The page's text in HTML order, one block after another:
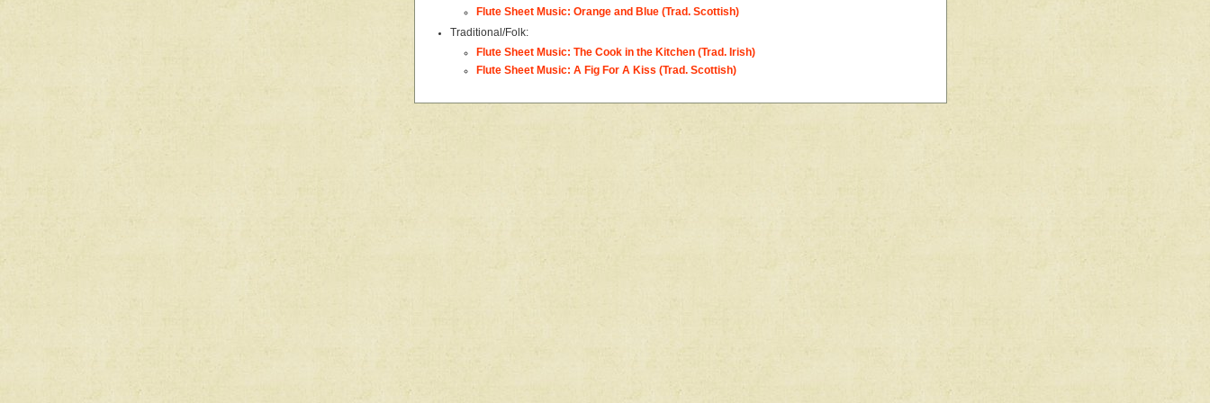
Flute Sheet Music: Orange and Blue (Trad. Scottish)
Traditional/Folk:
Flute Sheet Music: The Cook in the Kitchen (Trad. Irish)
Flute Sheet Music: A Fig For A Kiss (Trad. Scottish)